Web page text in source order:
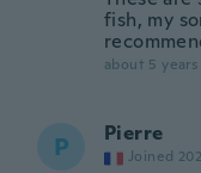
fish, my
about 5 years
P Pierre
Joined